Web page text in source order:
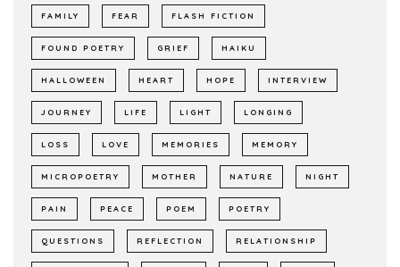
FAMILY FEAR FLASH FICTION
FOUND POETRY GRIEF HAIKU
HALLOWEEN HEART HOPE INTERVIEW
JOURNEY LIFE LIGHT LONGING
LOSS LOVE MEMORIES MEMORY
MICROPOETRY MOTHER NATURE NIGHT
PAIN PEACE POEM POETRY
QUESTIONS REFLECTION RELATIONSHIP